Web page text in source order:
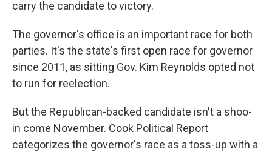
carry the candidate to victory.
The governor's office is an important race for both
parties. It's the state's first open race for governor
since 2011, as sitting Gov. Kim Reynolds opted not
to run for reelection.
But the Republican-backed candidate isn't a shoo-
in come November. Cook Political Report
categorizes the governor's race as a toss-up with a